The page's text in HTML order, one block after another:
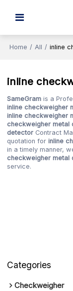
Home / All / inline
inline
SameGram is a
inline checkweigher
inline checkweigher
checkweigher metal
detector Contract
quotation forinline
in a timely manner,
checkweigher metal
service.
Categories
Checkweigher